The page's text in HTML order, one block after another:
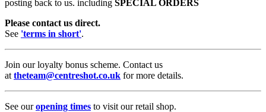
posting back to us. including SPECIAL ORDERS
Please contact us direct.
See 'terms in short'.
Join our loyalty bonus scheme. Contact us
at theteam@centreshot.co.uk for more details.
See ouropening times to visit our retail shop.